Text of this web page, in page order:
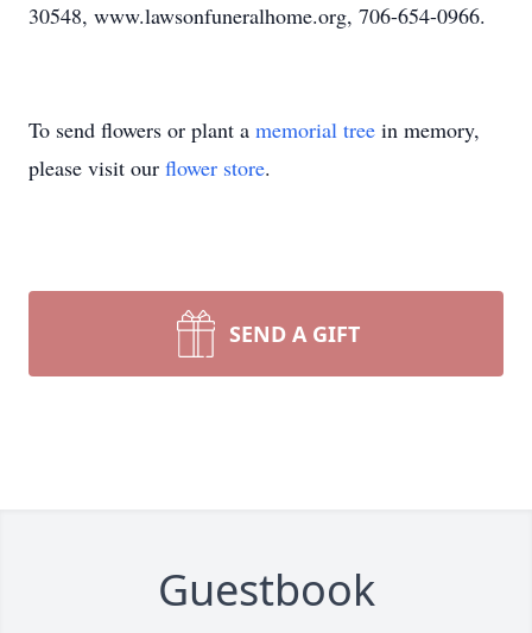
30548, www.lawsonfuneralhome.org, 706-654-0966.
To send flowers or plant a memorial tree in memory,
please visit our flower store.
SEND A GIFT
Guestbook